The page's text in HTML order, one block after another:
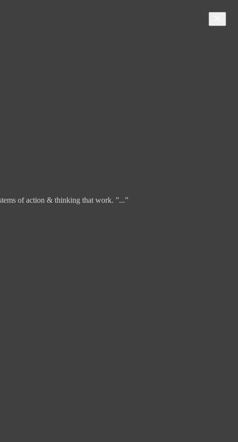
of action & thinking that work. ”...”